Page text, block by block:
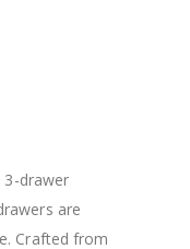
3-drawer
are
Crafted from